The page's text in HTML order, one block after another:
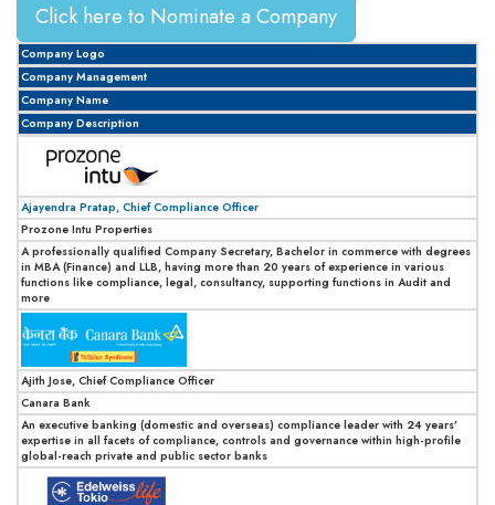
Click here to Nominate a Company
Company Logo
Company Management
Company Name
Company Description
Ajayendra Pratap, Chief Compliance Officer
Prozone Intu Properties
A professionally qualified Company Secretary, Bachelor in commerce with degrees
in MBA (Finance) and LLB, having more than 20 years of experience in various
functions like compliance, legal, consultancy, supporting functions in Audit and
more
Ajith Jose, Chief Compliance Officer
Canara Bank
An executive banking (domestic and overseas) compliance leader with 24 years’
expertise in all facets of compliance, controls and governance within high-profile
global-reach private and public sector banks